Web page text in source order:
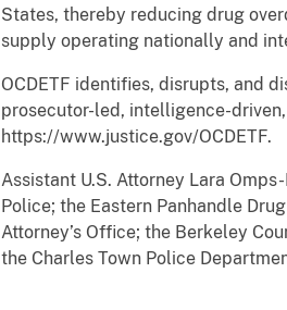
States, thereby reducing drug
supply operating nationally and
OCDETF identifies, disrupts, and
prosecutor-led, intelligence-
https://www.justice.gov/OCDETF.
Assistant U.S. Attorney Lara
Police; the Eastern Panhandle
Attorney’s Office; the Berkeley
the Charles Town Police